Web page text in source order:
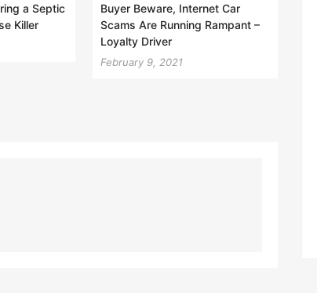
a Septic
Killer
Buyer Beware, Internet Car
Scams Are Running Rampant –
Loyalty Driver
February 9, 2021